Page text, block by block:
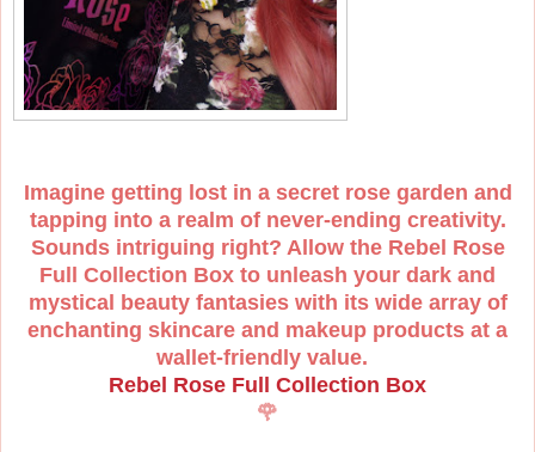
Imagine getting lost in a secret rose garden and
tapping into a realm of never-ending creativity.
Sounds intriguing right? Allow the Rebel Rose
Full Collection Box to unleash your dark and
mystical beauty fantasies with its wide array of
enchanting skincare and makeup products at a
wallet-friendly value.
Rebel Rose Full Collection Box
🌹